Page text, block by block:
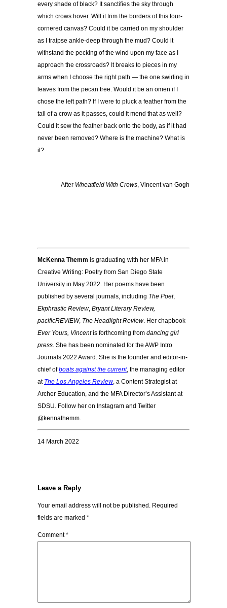
every shade of black? It sanctifies the sky through
which crows hover. Will it trim the borders of this four-
cornered canvas? Could it be carried on my shoulder
as I traipse ankle-deep through the mud? Could it
withstand the pecking of the wind upon my face as I
approach the crossroads? It breaks to pieces in my
arms when I choose the right path — the one swirling in
leaves from the pecan tree. Would it be an omen if I
chose the left path? If I were to pluck a feather from the
tail of a crow as it passes, could it mend that as well?
Could it sew the feather back onto the body, as if it had
never been removed? Where is the machine? What is
it?
After Wheatfield With Crows, Vincent van Gogh
McKenna Themm is graduating with her MFA in
Creative Writing: Poetry from San Diego State
University in May 2022. Her poems have been
published by several journals, including The Poet,
Ekphrastic Review, Bryant Literary Review,
pacificREVIEW, The Headlight Review. Her chapbook
Ever Yours, Vincentis forthcoming from dancing girl
press. She has been nominated for the AWP Intro
Journals 2022 Award. She is the founder and editor-in-
chief ofboats against the current, the managing editor
at The Los Angeles Review, a Content Strategist at
Archer Education, and the MFA Director’s Assistant at
SDSU. Follow her on Instagram and Twitter
@kennathemm.
14 March 2022
Leave a Reply
Your email address will not be published. Required
fields are marked *
Comment*